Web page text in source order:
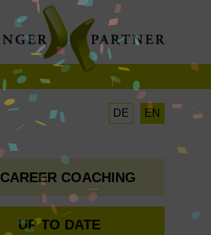
EN
DE
CAREER COACHING
UP TO DATE